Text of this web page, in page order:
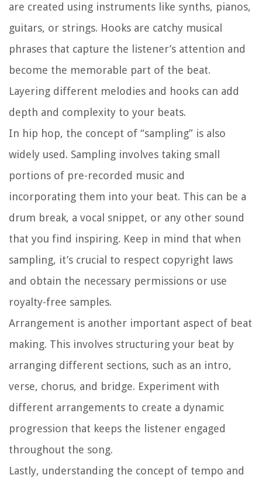
are created using instruments like synths, pianos,
guitars, or strings. Hooks are catchy musical
phrases that capture the listener’s attention and
become the memorable part of the beat.
Layering different melodies and hooks can add
depth and complexity to your beats.
In hip hop, the concept of “sampling” is also
widely used. Sampling involves taking small
portions of pre-recorded music and
incorporating them into your beat. This can be a
drum break, a vocal snippet, or any other sound
that you find inspiring. Keep in mind that when
sampling, it’s crucial to respect copyright laws
and obtain the necessary permissions or use
royalty-free samples.
Arrangement is another important aspect of beat
making. This involves structuring your beat by
arranging different sections, such as an intro,
verse, chorus, and bridge. Experiment with
different arrangements to create a dynamic
progression that keeps the listener engaged
throughout the song.
Lastly, understanding the concept of tempo and